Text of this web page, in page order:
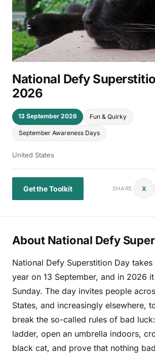
National Defy
2026
13 September 2026 Fun & Quirky
September Awareness Days
United States
Get the Toolkit SHARE X
About National Defy
National Defy Superstition Day
year on 13 September, and in 2026
Sunday. The day invites people
States, and increasingly elsewhere,
break the so-called rules of bad
ladder, open an umbrella indoors,
black cat, and prove that nothing